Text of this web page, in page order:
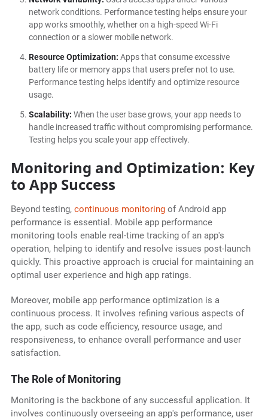
network conditions. Performance testing helps ensure your
app works smoothly, whether on a high-speed Wi-Fi
connection or a slower mobile network.
Resource Optimization: Apps that consume excessive
battery life or memory apps that users prefer not to use.
Performance testing helps identify and optimize resource
usage.
Scalability: When the user base grows, your app needs to
handle increased traffic without compromising performance.
Testing helps you scale your app effectively.
Monitoring and Optimization: Key
to App Success
Beyond testing, continuous monitoringof Android app
performance is essential. Mobile app performance
monitoring tools enable real-time tracking of an app's
operation, helping to identify and resolve issues post-launch
quickly. This proactive approach is crucial for maintaining an
optimal user experience and high app ratings.
Moreover, mobile app performance optimization is a
continuous process. It involves refining various aspects of
the app, such as code efficiency, resource usage, and
responsiveness, to enhance overall performance and user
satisfaction.
The Role of Monitoring
Monitoring is the backbone of any successful application. It
involves continuously overseeing an app's performance, user